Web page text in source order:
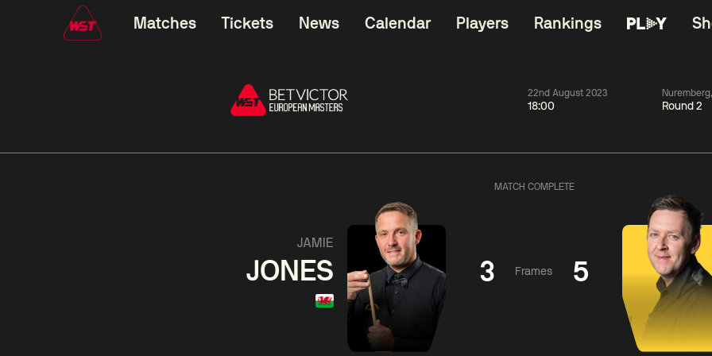
Matches Tickets News Calendar Players Rankings
22nd August 2023
18:00 Round 2
Shengguang
01:30
Match Centre
06:00
Match Centre
MATCH COMPLETE
JAMIE
JONES 3 Frames 5